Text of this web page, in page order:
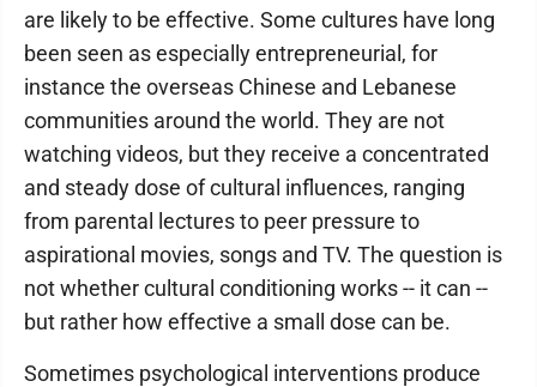
are likely to be effective. Some cultures have long
been seen as especially entrepreneurial, for
instance the overseas Chinese and Lebanese
communities around the world. They are not
watching videos, but they receive a concentrated
and steady dose of cultural influences, ranging
from parental lectures to peer pressure to
aspirational movies, songs and TV. The question is
not whether cultural conditioning works -- it can --
but rather how effective a small dose can be.
Sometimes psychological interventions produce